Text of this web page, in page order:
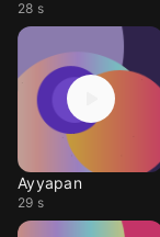
28 s
Ayyapan
29 s